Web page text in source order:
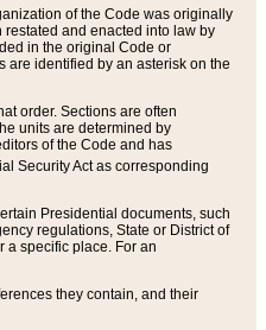
of the Code was originally
and enacted into law by
in the original Code or
are identified by an asterisk on the
order. Sections are often
units are determined by
of the Code and has
Security Act as corresponding
Presidential documents, such
regulations, State or District of
a specific place. For an
they contain, and their